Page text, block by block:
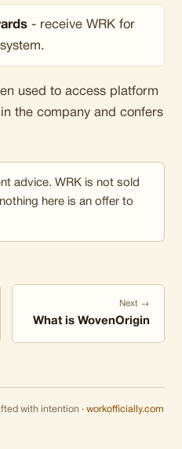
- receive WRK for
used to access platform
the company and confers
advice. WRK is not sold
here is an offer to
Next →
What is WovenOrigin
with intention ·workofficially.com